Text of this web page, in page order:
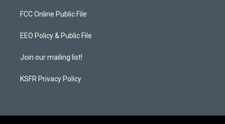
a
g
a
b
o
k
FCC Online Public File
EEO Policy & Public File
Join our mailing list!
KSFR Privacy Policy